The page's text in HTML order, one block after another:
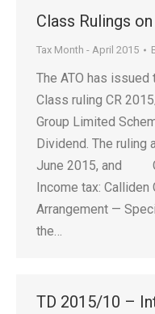
Class Rulings
Tax Month - April 2015
The ATO has
Class ruling CR
Group Limited
Dividend. The
June 2015, and
Income tax:
Arrangement —
the…
TD 2015/10 –